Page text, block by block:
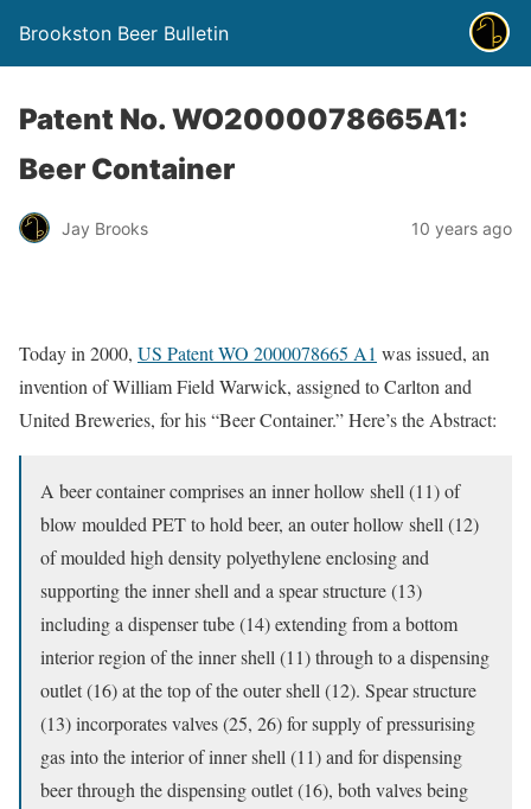
Brookston Beer Bulletin
Patent No. WO2000078665A1:
Beer Container
Jay Brooks 10 years ago
Today in 2000, US Patent WO 2000078665 A1 was issued, an
invention of William Field Warwick, assigned to Carlton and
United Breweries, for his “Beer Container.” Here’s the Abstract:
A beer container comprises an inner hollow shell (11) of
blow moulded PET to hold beer, an outer hollow shell (12)
of moulded high density polyethylene enclosing and
supporting the inner shell and a spear structure (13)
including a dispenser tube (14) extending from a bottom
interior region of the inner shell (11) through to a dispensing
outlet (16) at the top of the outer shell (12). Spear structure
(13) incorporates valves (25, 26) for supply of pressurising
gas into the interior of inner shell (11) and for dispensing
beer through the dispensing outlet (16), both valves being